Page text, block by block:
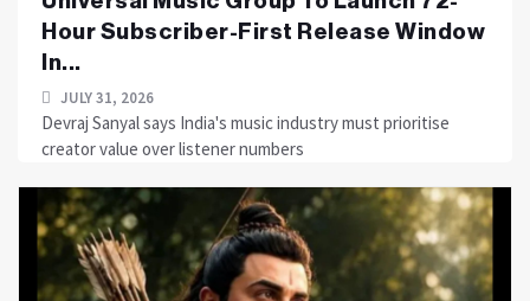
Hour Subscriber-First Release Window
In...
JULY 31, 2026
Devraj Sanyal says India's music industry must prioritise
creator value over listener numbers